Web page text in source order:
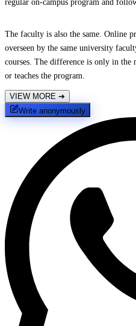
regular on-campus program and
The faculty is also the same. Online
overseen by the same university
courses. The difference is only in
or teaches the program.
VIEW MORE ➔
Write anonymously